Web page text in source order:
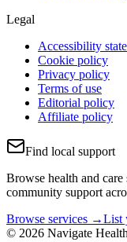
Legal
Accessibility
Cookie policy
Privacy policy
Terms of use
Editorial policy
Affiliate policy
Find local support
Browse health and
community support
Browse services →List
© 2026 Navigate